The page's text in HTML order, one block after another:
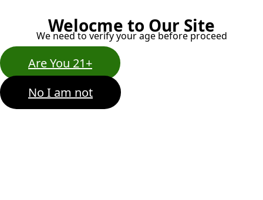
Welocme to Our Site
We need to verify your age before proceed
Are You 21+
No I am not